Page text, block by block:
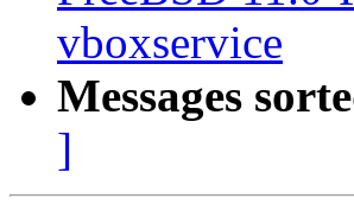
vboxservice
Messages
]